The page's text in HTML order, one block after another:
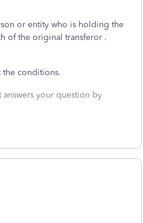
or entity who is holding the
of the original transferor .
the conditions.
your question by